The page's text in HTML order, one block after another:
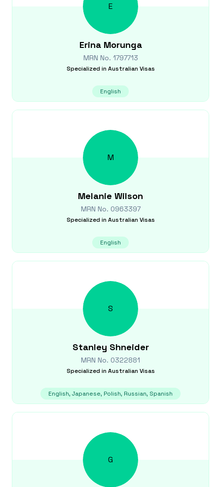
E
Erina Morunga
MRN No. 1797713
Specialized in Australian Visas
English
M
Melanie Wilson
MRN No. 0963397
Specialized in Australian Visas
English
S
Stanley Shneider
MRN No. 0322881
Specialized in Australian Visas
English, Japanese, Polish, Russian, Spanish
G